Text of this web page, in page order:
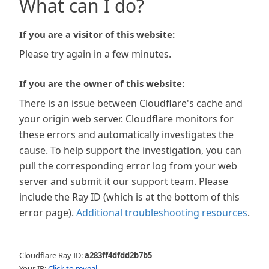
What can I do?
If you are a visitor of this website:
Please try again in a few minutes.
If you are the owner of this website:
There is an issue between Cloudflare's cache and
your origin web server. Cloudflare monitors for
these errors and automatically investigates the
cause. To help support the investigation, you can
pull the corresponding error log from your web
server and submit it our support team. Please
include the Ray ID (which is at the bottom of this
error page). Additional troubleshooting resources.
Cloudflare Ray ID:a283ff4dfdd2b7b5